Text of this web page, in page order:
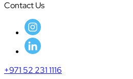
Contact Us
+971 52 231 1116